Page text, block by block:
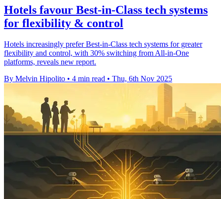
Hotels favour Best-in-Class tech systems
for flexibility & control
Hotels increasingly prefer Best-in-Class tech systems for greater
flexibility and control, with 30% switching from All-in-One
platforms, reveals new report.
By Melvin Hipolito • 4 min read • Thu, 6th Nov 2025